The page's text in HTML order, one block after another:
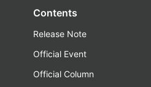
Contents
Release Note
Official Event
Official Column